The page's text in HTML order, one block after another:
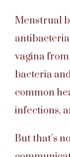
Menstrual
vagina
bacteria
common
infections,
But that’s